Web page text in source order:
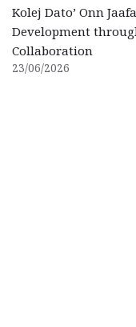
Kolej Dato’ Onn
Development
Collaboration
23/06/2026